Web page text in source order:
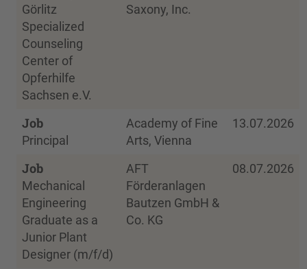
Görlitz
Specialized
Counseling
Center of
Opferhilfe
Sachsen e.V.
Saxony, Inc.
Job
Principal
Academy of Fine
Arts, Vienna
13.07.2026
Job
Mechanical
Engineering
Graduate as a
Junior Plant
Designer (m/f/d)
AFT
Förderanlagen
Bautzen GmbH &
Co. KG
08.07.2026